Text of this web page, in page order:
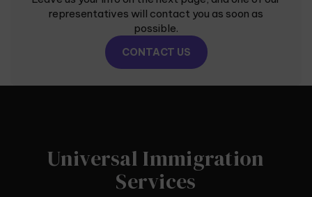
representatives will contact you as soon as
possible.
CONTACT US
Universal Immigration
Services